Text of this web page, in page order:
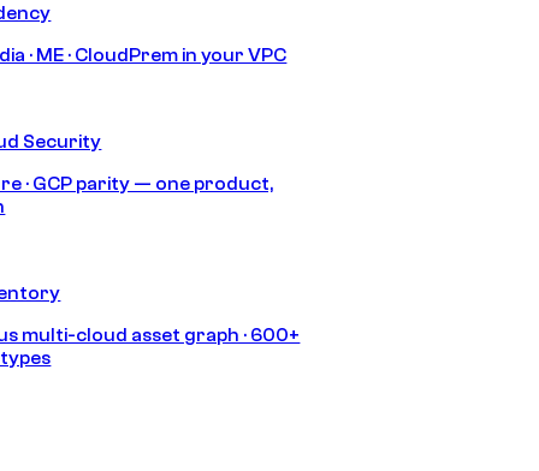
· ME · CloudPrem in your VPC
Security
· GCP parity — one product,
multi-cloud asset graph · 600+